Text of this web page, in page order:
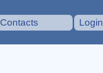
Contacts Login